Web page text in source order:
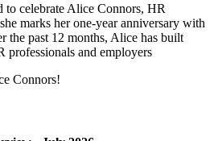
to celebrate Alice Connors, HR
marks her one-year anniversary with
the past 12 months, Alice has built
professionals and employers
Connors!